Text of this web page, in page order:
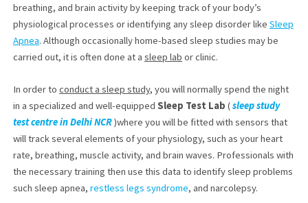
breathing, and brain activity by keeping track of your body’s
physiological processes or identifying any sleep disorder like Sleep
Apnea. Although occasionally home-based sleep studies may be
carried out, it is often done at a sleep lab or clinic.
In order to conduct a sleep study, you will normally spend the night
in a specialized and well-equipped Sleep Test Lab (sleep study
test centre in Delhi NCR)where you will be fitted with sensors that
will track several elements of your physiology, such as your heart
rate, breathing, muscle activity, and brain waves. Professionals with
the necessary training then use this data to identify sleep problems
such sleep apnea, restless legs syndrome, and narcolepsy.